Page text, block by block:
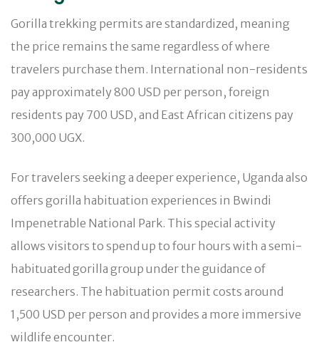
Gorilla trekking permits are standardized, meaning
the price remains the same regardless of where
travelers purchase them. International non-residents
pay approximately 800 USD per person, foreign
residents pay 700 USD, and East African citizens pay
300,000 UGX.
For travelers seeking a deeper experience, Uganda also
offers gorilla habituation experiences in Bwindi
Impenetrable National Park. This special activity
allows visitors to spend up to four hours with a semi-
habituated gorilla group under the guidance of
researchers. The habituation permit costs around
1,500 USD per person and provides a more immersive
wildlife encounter.